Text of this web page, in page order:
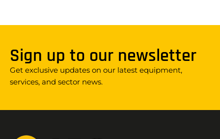
Sign up to our newsletter
Get exclusive updates on our latest equipment,
services, and sector news.